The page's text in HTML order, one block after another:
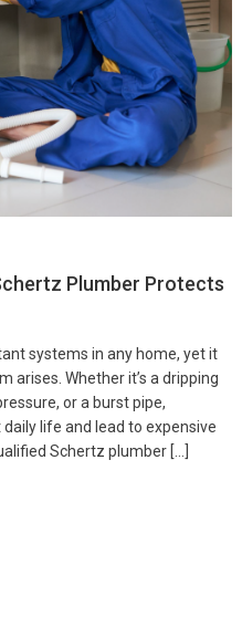
Plumber Protects
systems in any home, yet it
arises. Whether it’s a dripping
or a burst pipe,
life and lead to expensive
Schertz plumber […]